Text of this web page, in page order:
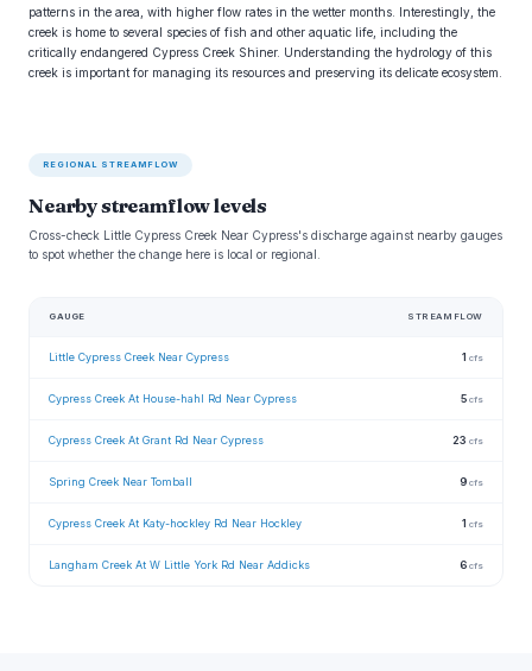
patterns in the area, with higher flow rates in the wetter months. Interestingly, the
creek is home to several species of fish and other aquatic life, including the
critically endangered Cypress Creek Shiner. Understanding the hydrology of this
creek is important for managing its resources and preserving its delicate ecosystem.
REGIONAL STREAMFLOW
Nearby streamflow levels
Cross-check Little Cypress Creek Near Cypress's discharge against nearby gauges
to spot whether the change here is local or regional.
GAUGE STREAMFLOW
Little Cypress Creek Near Cypress 1 cfs
Cypress Creek At House-hahl Rd Near Cypress 5 cfs
Cypress Creek At Grant Rd Near Cypress 23 cfs
Spring Creek Near Tomball 9 cfs
Cypress Creek At Katy-hockley Rd Near Hockley 1 cfs
Langham Creek At W Little York Rd Near Addicks 6 cfs